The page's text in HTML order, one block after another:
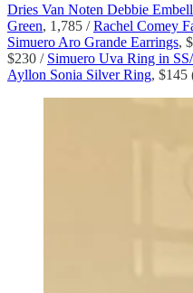
Dries Van Noten Debbie
Green, 1,785 /Rachel Comey
Simuero Aro Grande Earrings,
$230 / Simuero Uva Ring in
Ayllon Sonia Silver Ring, $145